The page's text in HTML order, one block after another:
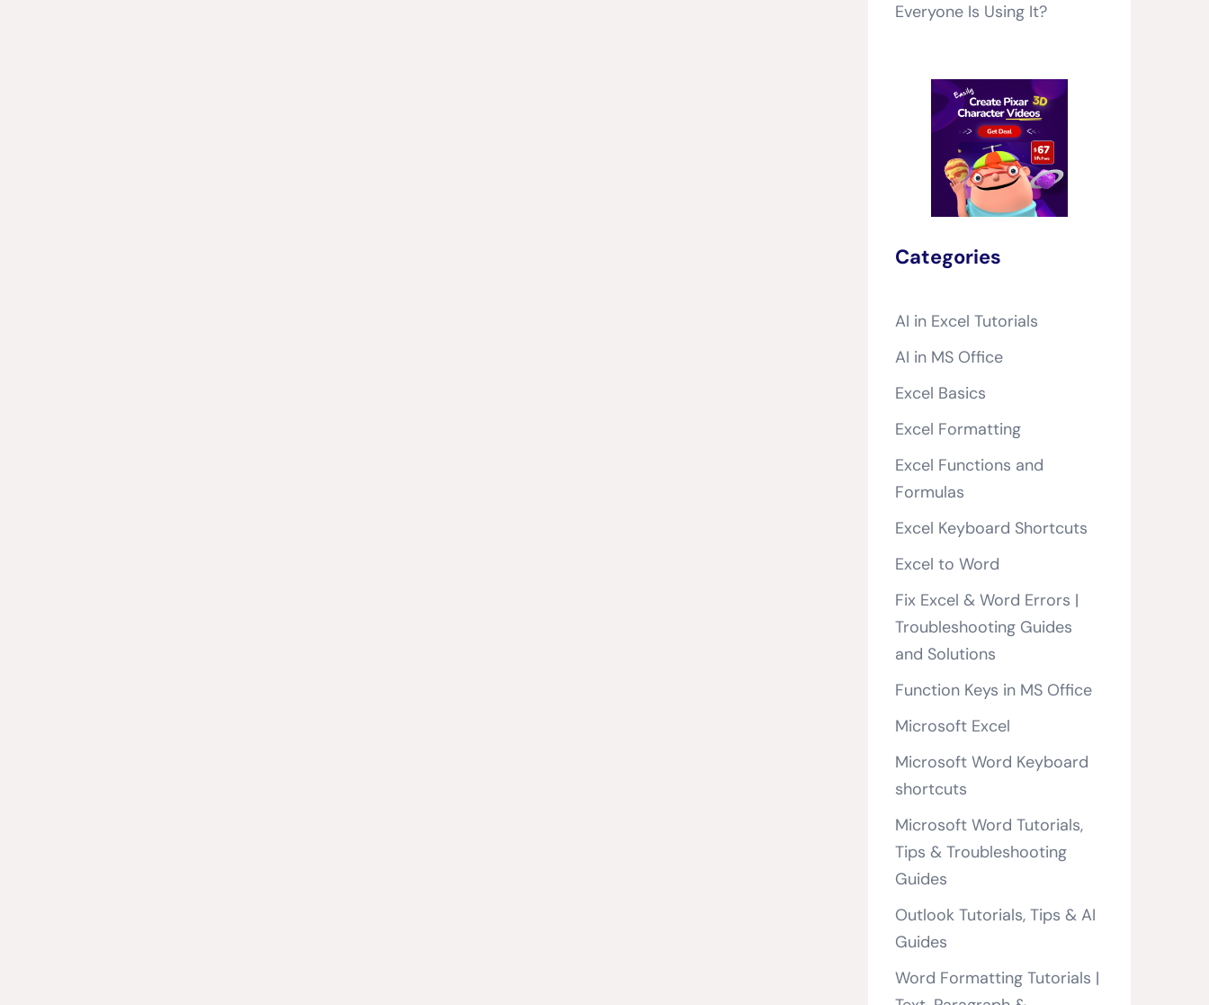
Everyone Is Using It?
Categories
AI in Excel Tutorials
AI in MS Office
Excel Basics
Excel Formatting
Excel Functions and
Formulas
Excel Keyboard Shortcuts
Excel to Word
Fix Excel & Word Errors |
Troubleshooting Guides
and Solutions
Function Keys in MS Office
Microsoft Excel
Microsoft Word Keyboard
shortcuts
Microsoft Word Tutorials,
Tips & Troubleshooting
Guides
Outlook Tutorials, Tips & AI
Guides
Word Formatting Tutorials |